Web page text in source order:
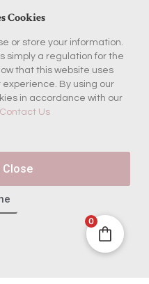
& Beauty
& Garden
Kitchen
0
Cookies
or store your information.
simply a regulation for the
that this website uses
By using our
in accordance with our
Contact Us
Close